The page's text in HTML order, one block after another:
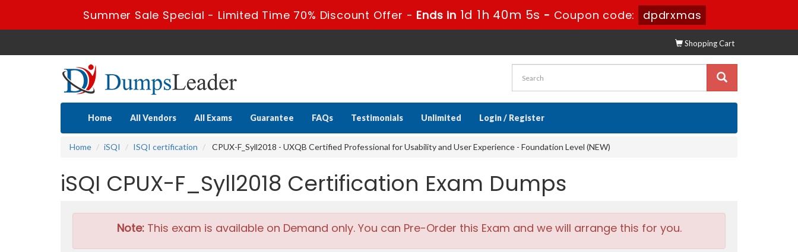
Summer Sale Special - Limited Time 70% Discount Offer - Ends in 1d 1h 40m 4s - Coupon code: dpdrxmas
Shopping Cart
Home All Vendors All Exams Guarantee FAQs Testimonials Unlimited Login / Register
Home iSQI ISQI certification CPUX-F_Syll2018 - UXQB Certified Professional for Usability and User Experience - Foundation Level (NEW)
iSQI CPUX-F_Syll2018 Certification Exam Dumps
Note:This exam is available on Demand only. You can Pre-Order this Exam and we will arrange this for you.